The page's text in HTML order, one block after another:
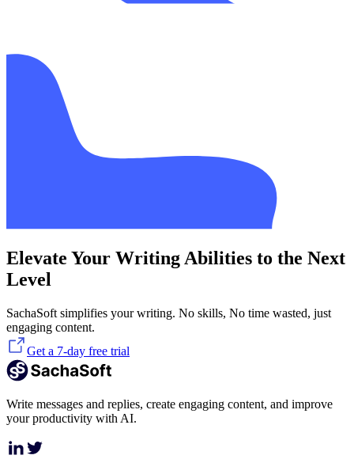
Elevate Your Writing Abilities to the Next
Level
SachaSoft simplifies your writing. No skills, No time wasted, just
engaging content.
Get a 7-day free trial
Write messages and replies, create engaging content, and improve
your productivity with AI.